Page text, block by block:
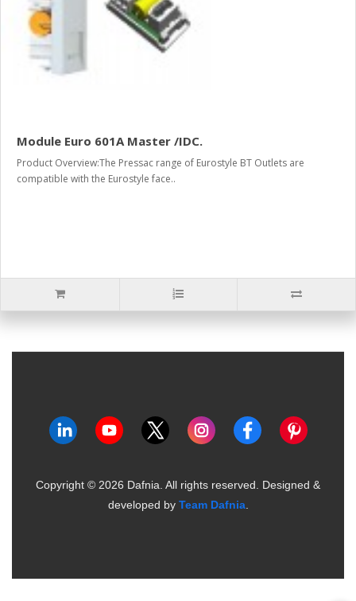
Module Euro 601A Master /IDC.
Product Overview:The Pressac range of Eurostyle BT Outlets are
compatible with the Eurostyle face..
Copyright © 2026 Dafnia. All rights reserved. Designed &
developed by Team Dafnia.